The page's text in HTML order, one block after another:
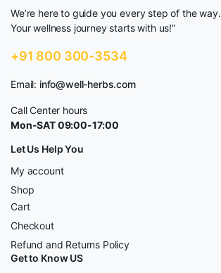
We’re here to guide you every step of the way.
Your wellness journey starts with us!”
+91 800 300-3534
Email: info@well-herbs.com
Call Center hours
Mon-SAT 09:00-17:00
Let Us Help You
My account
Shop
Cart
Checkout
Refund and Returns Policy
Get to Know US